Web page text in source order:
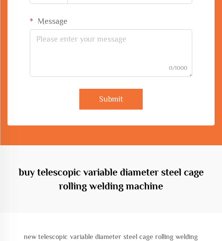
Message
0/1000
Submit
buy telescopic variable diameter steel cage
rolling welding machine
new telescopic variable diameter steel cage rolling welding